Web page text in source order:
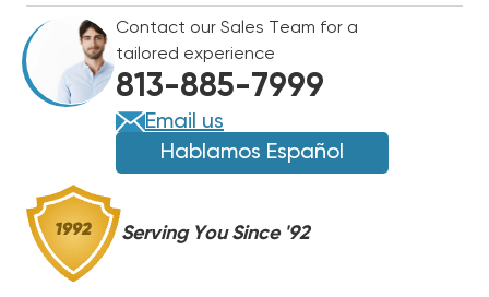
HEAT
PUMP
SYSTEM
D1424HCL32A,
D1424HAEAL32A
HEAT
PUMP
SYSTEM
D1424HCL32A,
D1424HAEAL32A
Contact our Sales Team for a
tailored experience
813-885-7999
Email us
Hablamos Español
Serving You Since '92